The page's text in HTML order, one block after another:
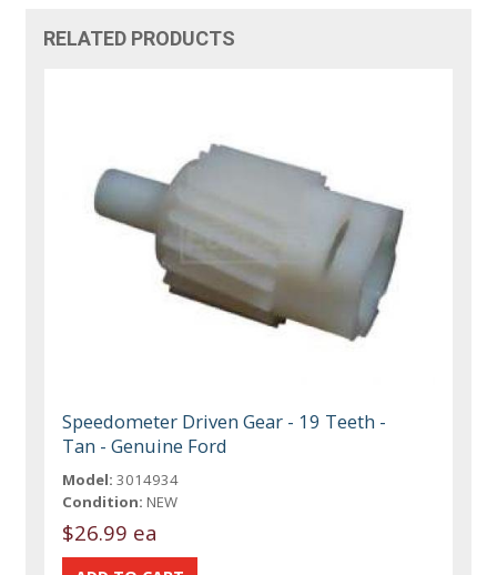
RELATED PRODUCTS
Speedometer Driven Gear - 19 Teeth -
Tan - Genuine Ford
Model: 3014934
Condition: NEW
$26.99 ea